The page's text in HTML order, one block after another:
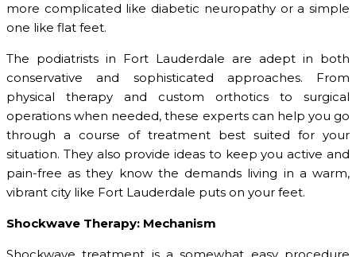
more complicated like diabetic neuropathy or a simple
one like flat feet.
The podiatrists in Fort Lauderdale are adept in both
conservative and sophisticated approaches. From
physical therapy and custom orthotics to surgical
operations when needed, these experts can help you go
through a course of treatment best suited for your
situation. They also provide ideas to keep you active and
pain-free as they know the demands living in a warm,
vibrant city like Fort Lauderdale puts on your feet.
Shockwave Therapy: Mechanism